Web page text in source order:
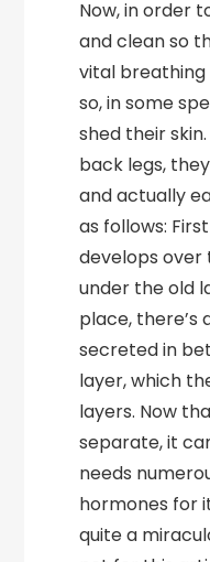
Now, in order
and clean so
vital breathing
so, in some
shed their
back legs,
and actually
as follows:
develops over
under the old
place, there’s
secreted in
layer, which
layers. Now
separate, it
needs
hormones for
quite a